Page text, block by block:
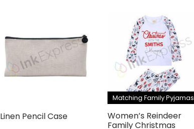
Linen Pencil Case
Matching Family Pyjamas
Women’s Reindeer
Family Christmas